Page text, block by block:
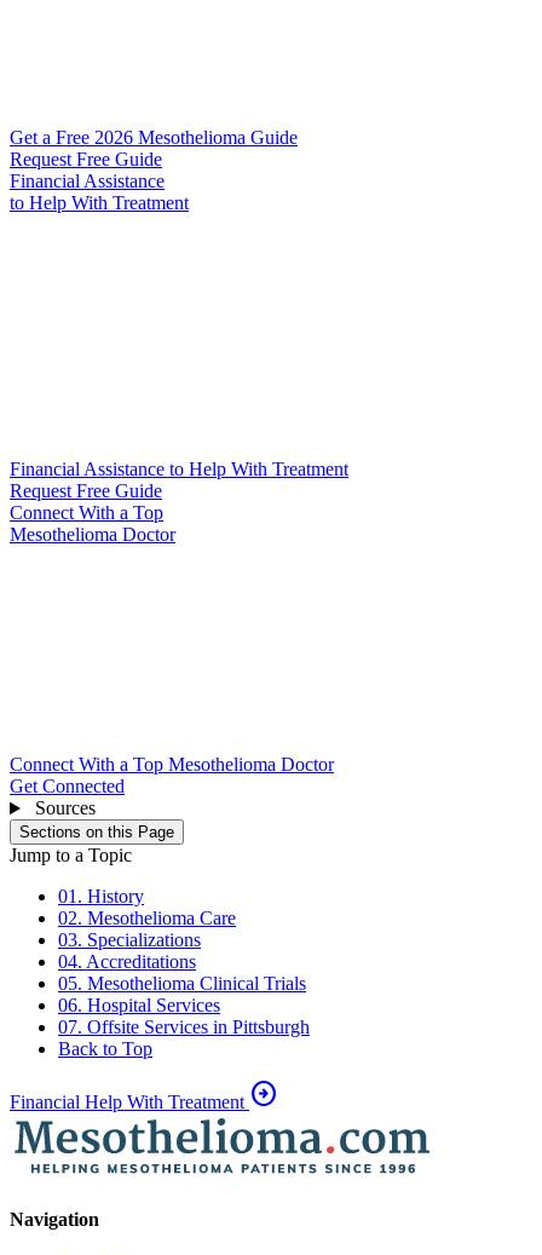
Get a Free 2026 Mesothelioma Guide
Request Free Guide
Financial Assistance
to Help With Treatment
Financial Assistance to Help With Treatment
Request Free Guide
Connect With a Top
Mesothelioma Doctor
Connect With a Top Mesothelioma Doctor
Get Connected
Sources
Sections on this Page
Jump to a Topic
01. History
02. Mesothelioma Care
03. Specializations
04. Accreditations
05. Mesothelioma Clinical Trials
06. Hospital Services
07. Offsite Services in Pittsburgh
Back to Top
Financial Help With Treatment arrow_circle_right
Navigation